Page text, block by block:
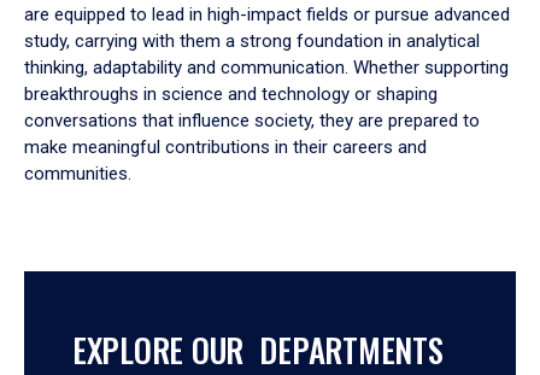
are equipped to lead in high-impact fields or pursue advanced
study, carrying with them a strong foundation in analytical
thinking, adaptability and communication. Whether supporting
breakthroughs in science and technology or shaping
conversations that influence society, they are prepared to
make meaningful contributions in their careers and
communities.
EXPLORE OUR DEPARTMENTS